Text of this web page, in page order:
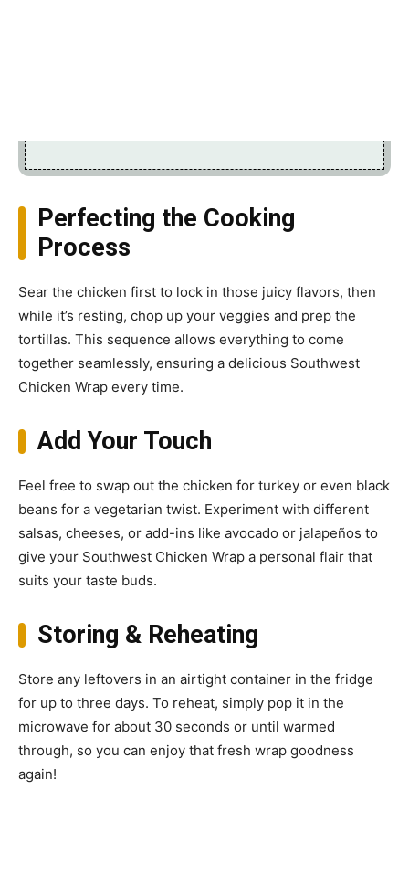
Perfecting the Cooking
Process
Sear the chicken first to lock in those juicy flavors, then
while it’s resting, chop up your veggies and prep the
tortillas. This sequence allows everything to come
together seamlessly, ensuring a delicious Southwest
Chicken Wrap every time.
Add Your Touch
Feel free to swap out the chicken for turkey or even black
beans for a vegetarian twist. Experiment with different
salsas, cheeses, or add-ins like avocado or jalapeños to
give your Southwest Chicken Wrap a personal flair that
suits your taste buds.
Storing & Reheating
Store any leftovers in an airtight container in the fridge
for up to three days. To reheat, simply pop it in the
microwave for about 30 seconds or until warmed
through, so you can enjoy that fresh wrap goodness
again!